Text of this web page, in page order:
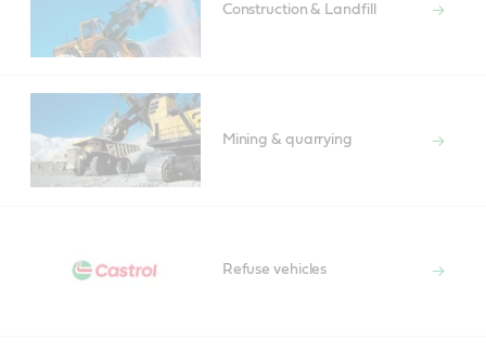
Construction & Landfill
Mining & quarrying
Refuse vehicles